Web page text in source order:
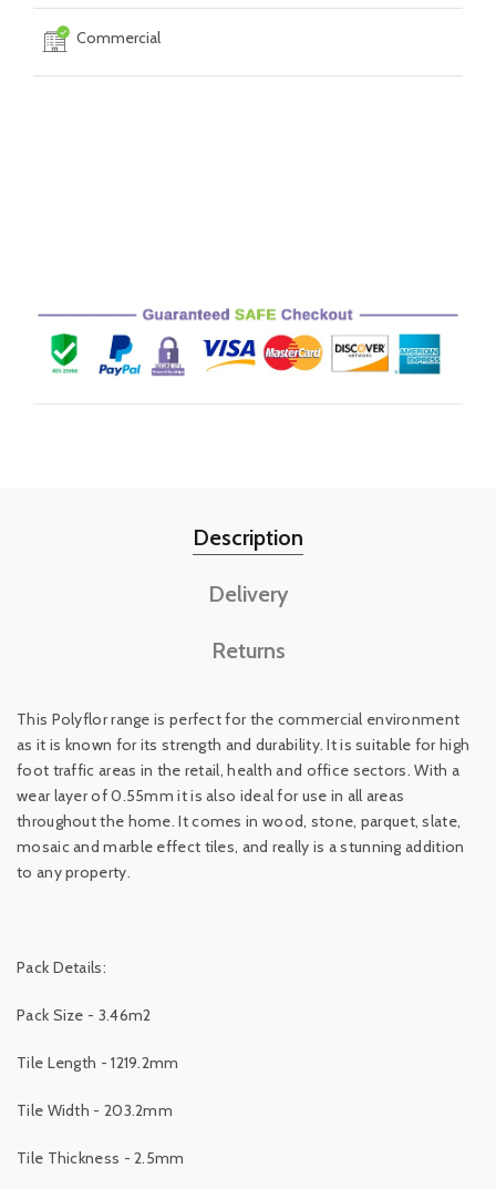
Commercial
Description
Delivery
Returns
This Polyflor range is perfect for the commercial environment
as it is known for its strength and durability. It is suitable for high
foot traffic areas in the retail, health and office sectors. With a
wear layer of 0.55mm it is also ideal for use in all areas
throughout the home. It comes in wood, stone, parquet, slate,
mosaic and marble effect tiles, and really is a stunning addition
to any property.
Pack Details:
Pack Size - 3.46m2
Tile Length - 1219.2mm
Tile Width - 203.2mm
Tile Thickness - 2.5mm